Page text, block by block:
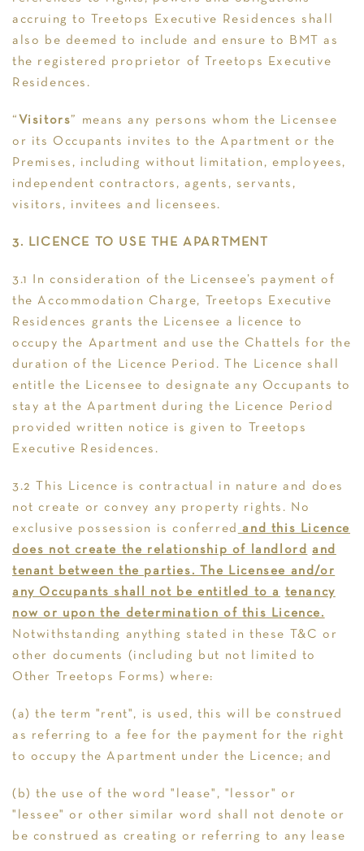
accruing to Treetops Executive Residences shall
also be deemed to include and ensure to BMT as
the registered proprietor of Treetops Executive
Residences.
“ Visitors” means any persons whom the Licensee
or its Occupants invites to the Apartment or the
Premises, including without limitation, employees,
independent contractors, agents, servants,
visitors, invitees and licensees.
3. LICENCE TO USE THE APARTMENT
3.1 In consideration of the Licensee’s payment of
the Accommodation Charge, Treetops Executive
Residences grants the Licensee a licence to
occupy the Apartment and use the Chattels for the
duration of the Licence Period. The Licence shall
entitle the Licensee to designate any Occupants to
stay at the Apartment during the Licence Period
provided written notice is given to Treetops
Executive Residences.
3.2 This Licence is contractual in nature and does
not create or convey any property rights. No
exclusive possession is conferred
and this Licence
does not create the relationship of landlord
and
tenant between the parties. The Licensee and/or
any Occupants shall not be entitled to a
tenancy
now or upon the determination of this Licence.
Notwithstanding anything stated in these T&C or
other documents (including but not limited to
Other Treetops Forms) where:
(a) the term "rent", is used, this will be construed
as referring to a fee for the payment for the right
to occupy the Apartment under the Licence; and
(b) the use of the word "lease", "lessor" or
"lessee" or other similar word shall not denote or
be construed as creating or referring to any lease